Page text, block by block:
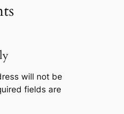
will not be
fields are